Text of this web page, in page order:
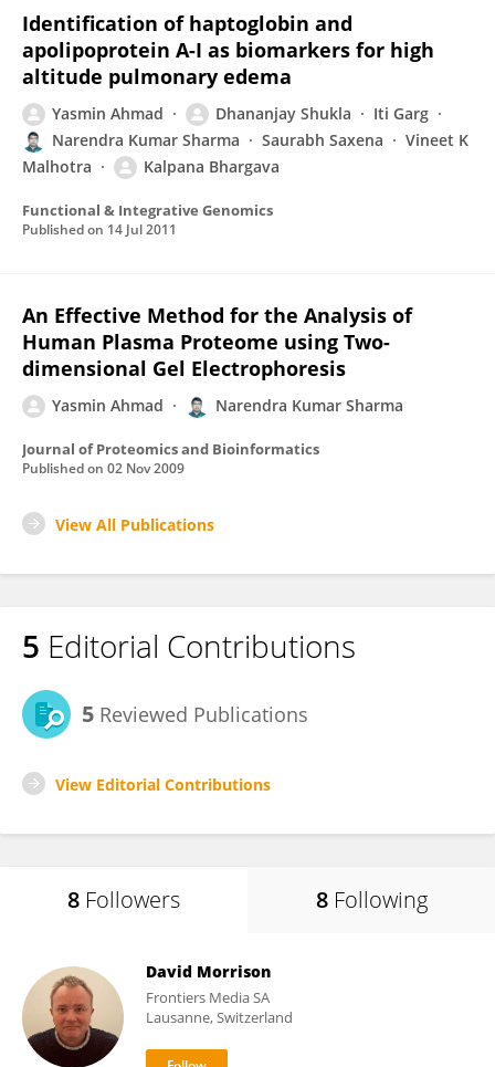
Identification of haptoglobin and
apolipoprotein A-I as biomarkers for high
altitude pulmonary edema
Yasmin Ahmad Dhananjay Shukla
Iti Garg
Narendra Kumar Sharma
Saurabh Saxena
Vineet K
Malhotra
Kalpana Bhargava
Functional & Integrative Genomics
Published on 14 Jul 2011
An Effective Method for the Analysis of
Human Plasma Proteome using Two-
dimensional Gel Electrophoresis
Yasmin Ahmad Narendra Kumar Sharma
Journal of Proteomics and Bioinformatics
Published on 02 Nov 2009
View All Publications
5 Editorial Contributions
5 Reviewed Publications
View Editorial Contributions
8 Followers 8 Following
David Morrison
Frontiers Media SA
Lausanne, Switzerland